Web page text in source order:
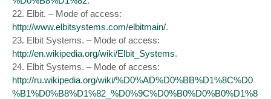
22. Elbit. – Mode of access:
http://www.elbitsystems.com/elbitmain/.
23. Elbit Systems. – Mode of access:
http://en.wikipedia.org/wiki/Elbit_Systems.
24. Elbit Systems. – Mode of access:
http://ru.wikipedia.org/wiki/%D0%AD%D0%BB%D1%8C%D0
%B1%D0%B8%D1%82_%D0%9C%D0%B0%D0%B0%D1%8